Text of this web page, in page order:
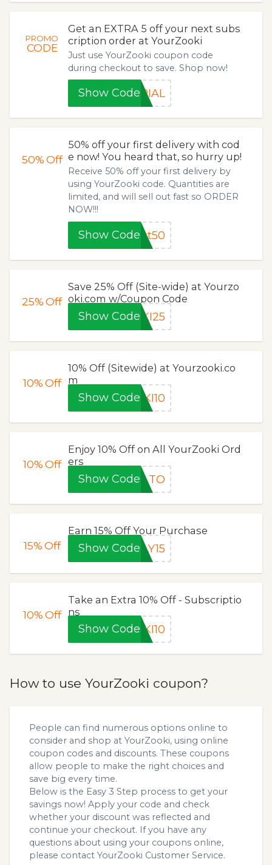
PROMO
CODE
Get an EXTRA 5 off your next subs
cription order at YourZooki
Just use YourZooki coupon code
during checkout to save. Shop now!
Show Code RIAL
50%Off
50% off your first delivery with cod
e now! You heard that, so hurry up!
Receive 50% off your first delivery by
using YourZooki code. Quantities are
limited, and will sell out fast so ORDER
NOW!!!
Show Code st50
25%Off
Save 25% Off (Site-wide) at Yourzo
oki.com w/Coupon Code
Show Code KI25
10%Off
10% Off (Sitewide) at Yourzooki.co
m
Show Code KI10
10%Off
Enjoy 10% Off on All YourZooki Ord
ers
Show Code TO
15%Off
Earn 15% Off Your Purchase
Show Code LY15
10%Off
Take an Extra 10% Off - Subscriptio
ns
Show Code KI10
How to use YourZooki coupon?
People can find numerous options online to
consider and shop at YourZooki, using online
coupon codes and discounts. These coupons
allow people to make the right choices and
save big every time.
Below is the Easy 3 Step process to get your
savings now! Apply your code and check
whether your discount was reflected and
continue your checkout. If you have any
questions about using your coupons online,
please contact YourZooki Customer Service.